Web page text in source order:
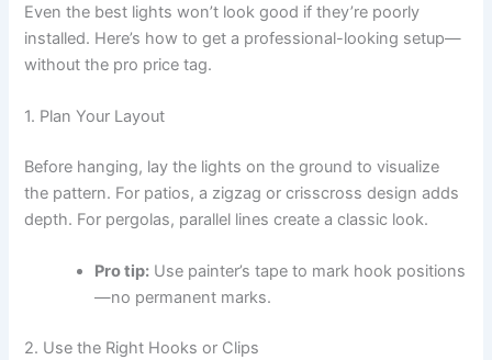
Even the best lights won’t look good if they’re poorly
installed. Here’s how to get a professional-looking setup—
without the pro price tag.
1. Plan Your Layout
Before hanging, lay the lights on the ground to visualize
the pattern. For patios, a zigzag or crisscross design adds
depth. For pergolas, parallel lines create a classic look.
Pro tip: Use painter’s tape to mark hook positions
—no permanent marks.
2. Use the Right Hooks or Clips